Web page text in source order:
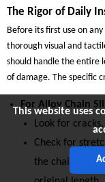
The Rigor of Daily
Before its first use on
thorough visual and
should handle the entire
of damage. The specific
For Alloy Chain
Look for
Check for
the chain’s
This website uses